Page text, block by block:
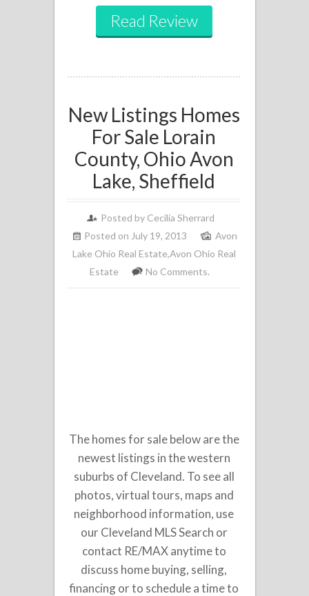
Read Review
New Listings Homes
For Sale Lorain
County, Ohio Avon
Lake, Sheffield
Posted by Cecilia Sherrard
Posted on July 19, 2013
Avon
Lake Ohio Real Estate,Avon Ohio Real
Estate
No Comments.
The homes for sale below are the
newest listings in the western
suburbs of Cleveland. To see all
photos, virtual tours, maps and
neighborhood information, use
our Cleveland MLS Search or
contact RE/MAX anytime to
discuss home buying, selling,
financing or to schedule a time to